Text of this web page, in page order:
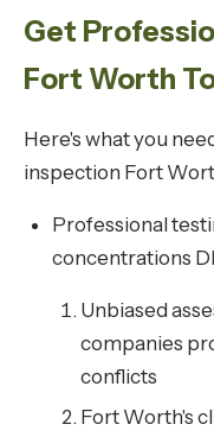
Get
Fort Worth
Here's what you
inspection Fort
Professional
concentrations
Unbiased
companies
conflicts
Fort Worth's